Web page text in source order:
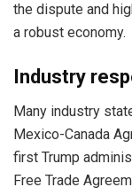
the dispute and
a robust economy.
Industry
Many industry
Mexico-Canada
first Trump
Free Trade